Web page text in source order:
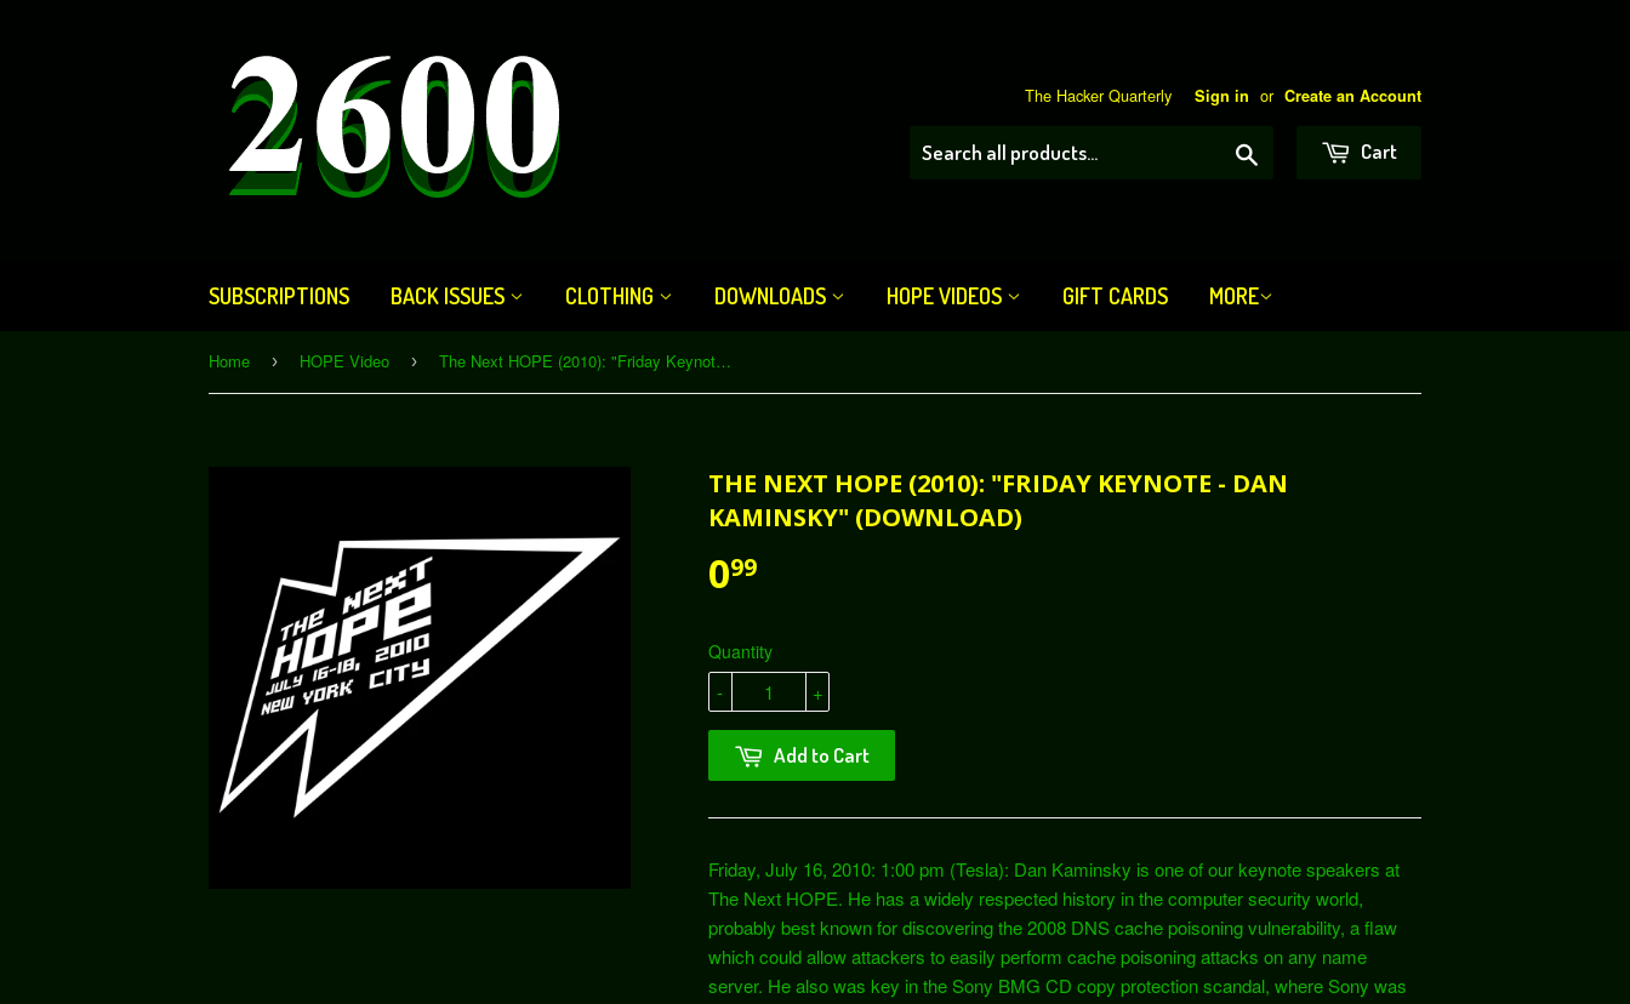
The Hacker Quarterly Sign in or Create an Account
Cart
SUBSCRIPTIONS BACK ISSUES CLOTHING DOWNLOADS HOPE VIDEOS GIFT CARDS MORE
Home › HOPE Video › The Next HOPE (2010): "Friday Keynote - Dan Kaminsky" (Download)
THE NEXT HOPE (2010): "FRIDAY KEYNOTE - DAN
KAMINSKY" (DOWNLOAD)
099
Quantity
+
-
Add to Cart
Friday, July 16, 2010: 1:00 pm (Tesla): Dan Kaminsky is one of our keynote speakers at
The Next HOPE. He has a widely respected history in the computer security world,
probably best known for discovering the 2008 DNS cache poisoning vulnerability, a flaw
which could allow attackers to easily perform cache poisoning attacks on any name
server. He also was key in the Sony BMG CD copy protection scandal, where Sony was